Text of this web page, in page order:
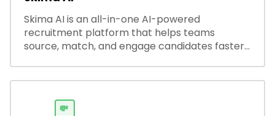
Skima AI is an all-in-one AI-powered
recruitment platform that helps teams
source, match, and engage candidates faster.
productivity and accuracy.
💸